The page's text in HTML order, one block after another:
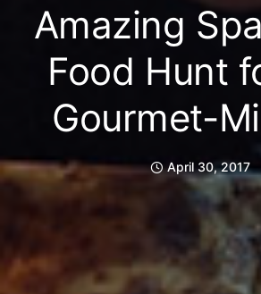
Amazing
Food Hunt
Gourmet-
April 30, 2017